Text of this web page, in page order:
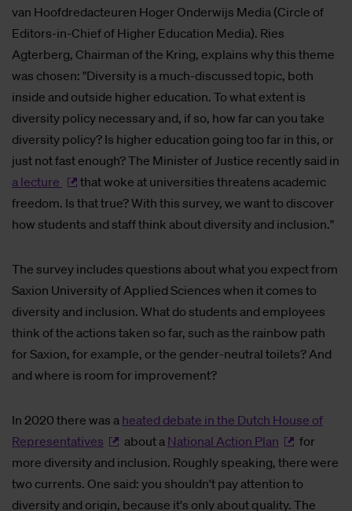
van Hoofdredacteuren Hoger Onderwijs Media (Circle of
Editors-in-Chief of Higher Education Media). Ries
Agterberg, Chairman of the Kring, explains why this theme
was chosen: "Diversity is a much-discussed topic, both
inside and outside higher education. To what extent is
diversity policy necessary and, if so, how far can you take
diversity policy? Is higher education going too far in this, or
just not fast enough? The Minister of Justice recently said in
a lecture
that woke at universities threatens academic
freedom. Is that true? With this survey, we want to discover
how students and staff think about diversity and inclusion."
The survey includes questions about what you expect from
Saxion University of Applied Sciences when it comes to
diversity and inclusion. What do students and employees
think of the actions taken so far, such as the rainbow path
for Saxion, for example, or the gender-neutral toilets? And
and where is room for improvement?
In 2020 there was a heated debate in the Dutch House of
Representatives
about a National Action Plan
for
more diversity and inclusion. Roughly speaking, there were
two currents. One said: you shouldn't pay attention to
diversity and origin, because it's only about quality. The